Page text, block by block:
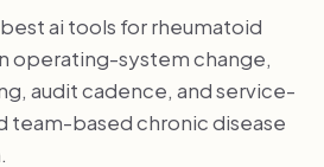
ai tools for rheumatoid
operating-system change,
audit cadence, and service-
team-based chronic disease